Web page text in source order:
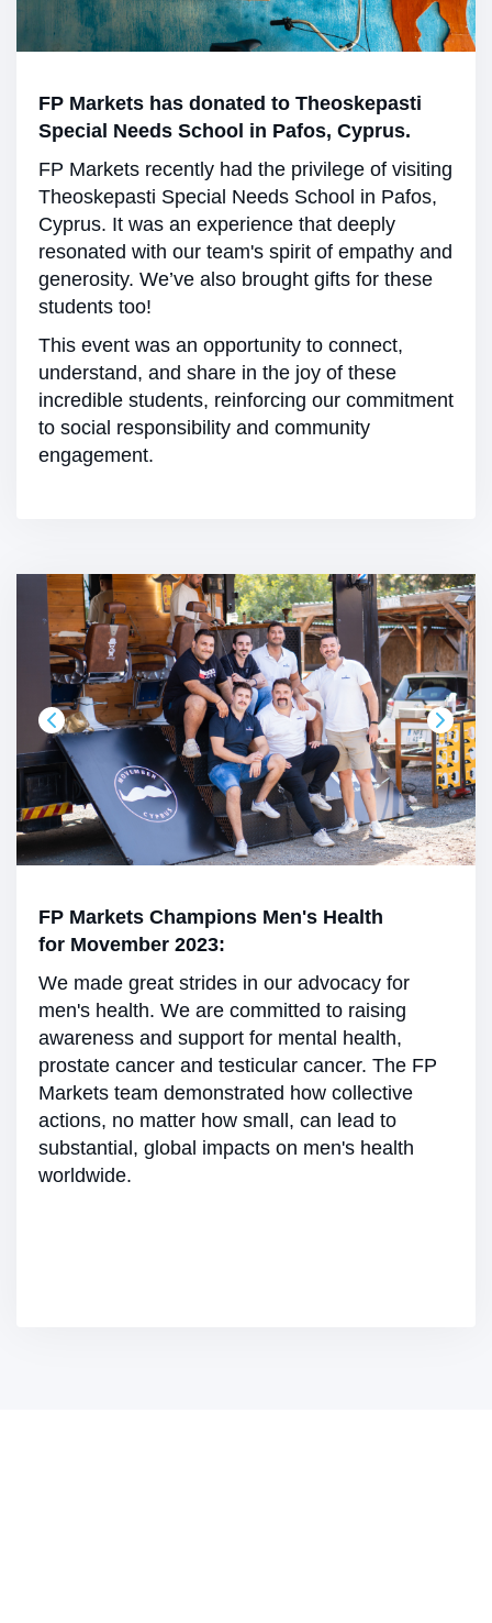
FP Markets has donated to Theoskepasti
Special Needs School in Pafos, Cyprus.
FP Markets recently had the privilege of visiting
Theoskepasti Special Needs School in Pafos,
Cyprus. It was an experience that deeply
resonated with our team's spirit of empathy and
generosity. We’ve also brought gifts for these
students too!
This event was an opportunity to connect,
understand, and share in the joy of these
incredible students, reinforcing our commitment
to social responsibility and community
engagement.
FP Markets Champions Men's Health
for Movember 2023:
We made great strides in our advocacy for
men's health. We are committed to raising
awareness and support for mental health,
prostate cancer and testicular cancer. The FP
Markets team demonstrated how collective
actions, no matter how small, can lead to
substantial, global impacts on men's health
worldwide.